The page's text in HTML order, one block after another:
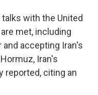
with the United
met, including
accepting Iran's
Iran's
reported, citing an